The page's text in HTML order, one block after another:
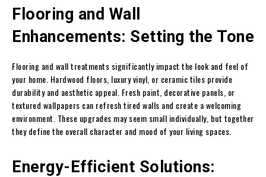
Flooring and Wall
Enhancements: Setting the Tone
Flooring and wall treatments significantly impact the look and feel of
your home. Hardwood floors, luxury vinyl, or ceramic tiles provide
durability and aesthetic appeal. Fresh paint, decorative panels, or
textured wallpapers can refresh tired walls and create a welcoming
environment. These upgrades may seem small individually, but together
they define the overall character and mood of your living spaces.
Energy-Efficient Solutions: